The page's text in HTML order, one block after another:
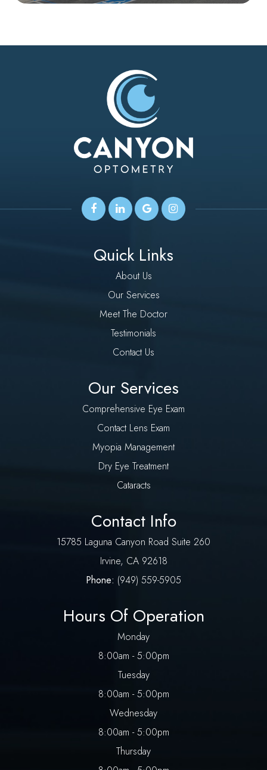
Quick Links
About Us
Our Services
Meet The Doctor
Testimonials
Contact Us
Our Services
Comprehensive Eye Exam
Contact Lens Exam
Myopia Management
Dry Eye Treatment
Cataracts
Contact Info
​15785 Laguna Canyon Road Suite 260
​​​​​​​Irvine, CA 92618
Phone: (949) 559-5905
Hours Of Operation
Monday
8:00am - 5:00pm
Tuesday
8:00am - 5:00pm
Wednesday
8:00am - 5:00pm
Thursday